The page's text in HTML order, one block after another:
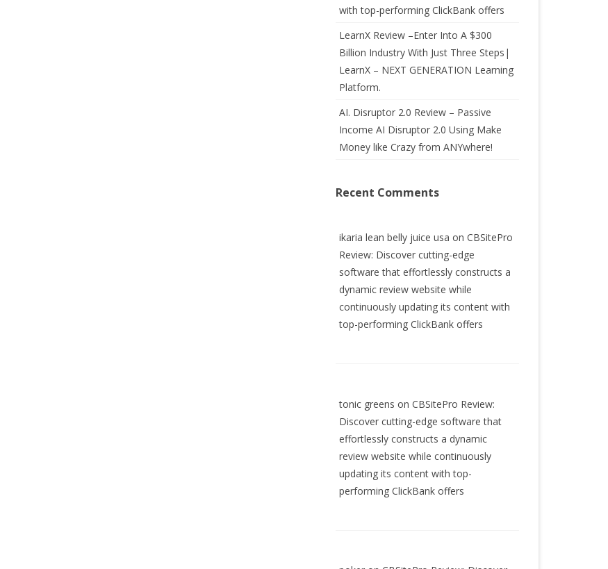
with top-performing ClickBank offers
LearnX Review –Enter Into A $300
Billion Industry With Just Three Steps|
LearnX – NEXT GENERATION Learning
Platform.
AI. Disruptor 2.0 Review – Passive
Income AI Disruptor 2.0 Using Make
Money like Crazy from ANYwhere!
Recent Comments
ikaria lean belly juice usa on CBSitePro
Review: Discover cutting-edge
software that effortlessly constructs a
dynamic review website while
continuously updating its content with
top-performing ClickBank offers
tonic greens on CBSitePro Review:
Discover cutting-edge software that
effortlessly constructs a dynamic
review website while continuously
updating its content with top-
performing ClickBank offers